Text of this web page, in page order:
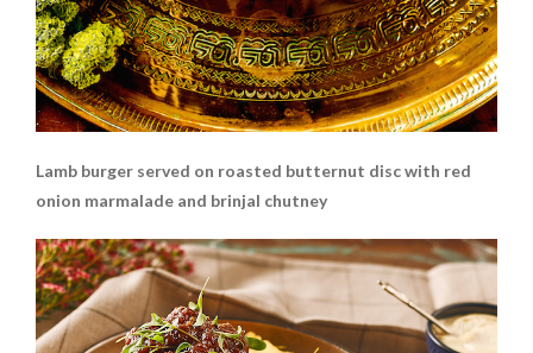
Lamb burger served on roasted butternut disc with red
onion marmalade and brinjal chutney